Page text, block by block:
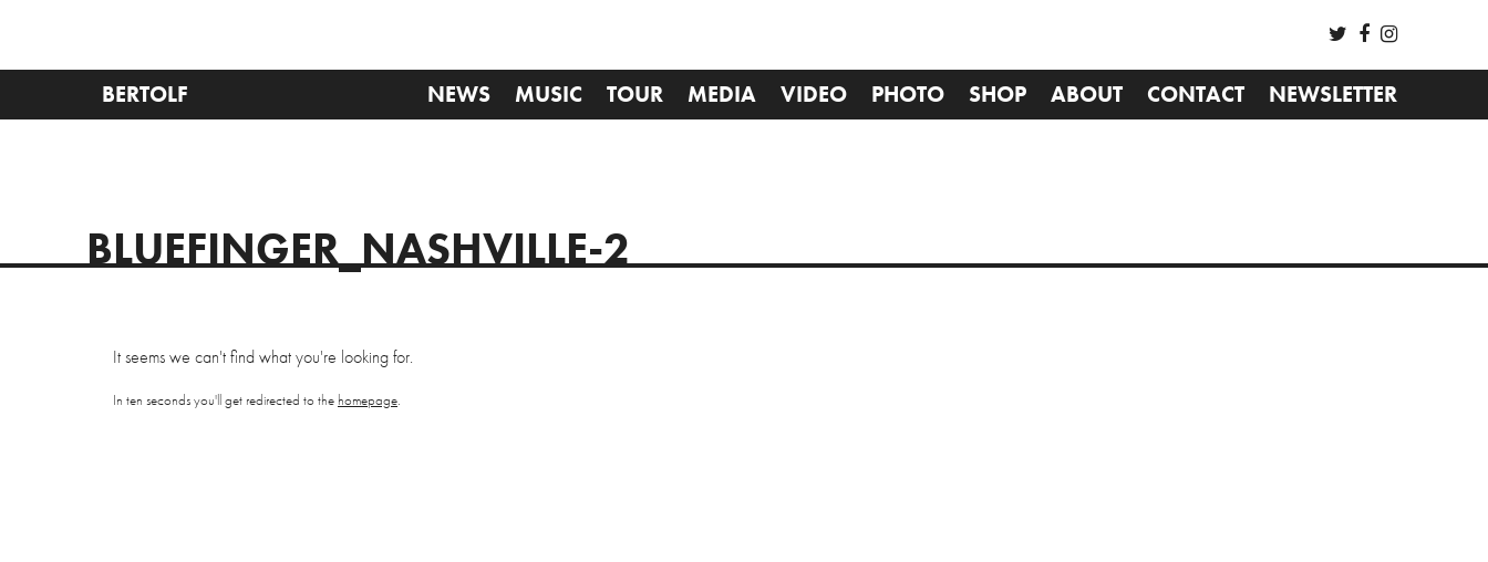
BERTOLF NEWS MUSIC TOUR MEDIA VIDEO PHOTO SHOP ABOUT CONTACT NEWSLETTER
BLUEFINGER_NASHVILLE-2
It seems we can't find what you're looking for.
In ten seconds you'll get redirected to the homepage.